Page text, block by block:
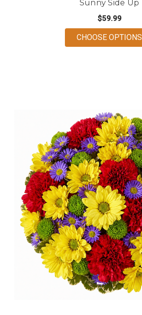
Sunny Side Up
$59.99
CHOOSE OPTIONS